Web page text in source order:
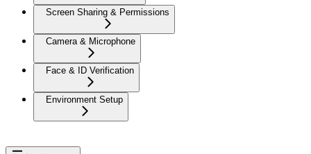
Screen Sharing & Permissions
Camera & Microphone
Face & ID Verification
Environment Setup